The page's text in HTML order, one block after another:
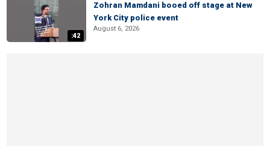
:42
Zohran Mamdani booed off stage at New
York City police event
August 6, 2026